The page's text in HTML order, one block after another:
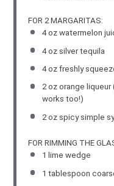
FOR 2 MARGARITAS:
4 ozwatermelon
4 ozsilver tequila
4 ozfreshly
2 ozorange liqueur
works too!)
2 ozspicy simple
FOR RIMMING THE
1 lime wedge
1 tablespoon